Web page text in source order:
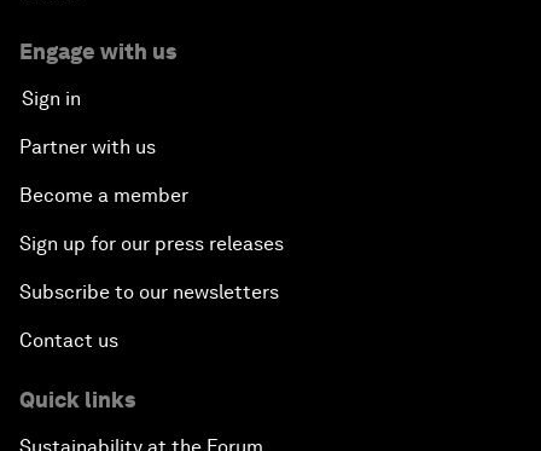
Engage with us
Sign in
Partner with us
Become a member
Sign up for our press releases
Subscribe to our newsletters
Contact us
Quick links